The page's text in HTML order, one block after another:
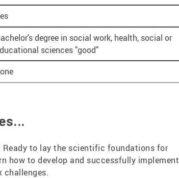
degree in social work, health, social or
sciences "good"
to lay the scientific foundations for
how to develop and successfully implement
challenges.